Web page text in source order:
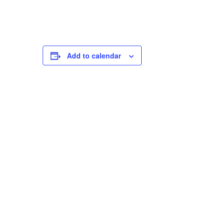
Add to calendar